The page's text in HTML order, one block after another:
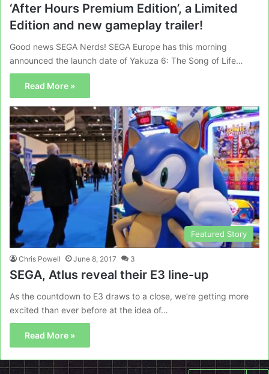
‘After Hours Premium Edition’, a Limited
Edition and new gameplay trailer!
Good news SEGA Nerds! SEGA Europe has this morning
announced the launch date of Yakuza 6: The Song of Life…
Read More »
Featured Story
Chris Powell June 8, 2017 3
SEGA, Atlus reveal their E3 line-up
As the countdown to E3 draws to a close, we’re getting more
excited than ever before at the idea of…
Read More »